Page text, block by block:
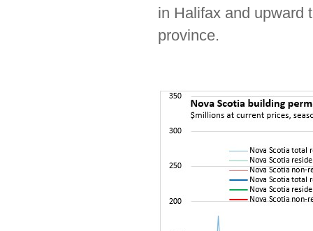
in Halifax and upward
province.